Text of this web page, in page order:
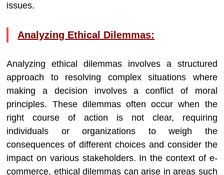
issues.
Analyzing Ethical Dilemmas:
Analyzing ethical dilemmas involves a structured
approach to resolving complex situations where
making a decision involves a conflict of moral
principles. These dilemmas often occur when the
right course of action is not clear, requiring
individuals or organizations to weigh the
consequences of different choices and consider the
impact on various stakeholders. In the context of e-
commerce, ethical dilemmas can arise in areas such